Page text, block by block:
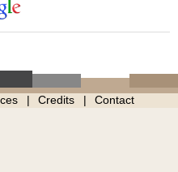
Credits Contact